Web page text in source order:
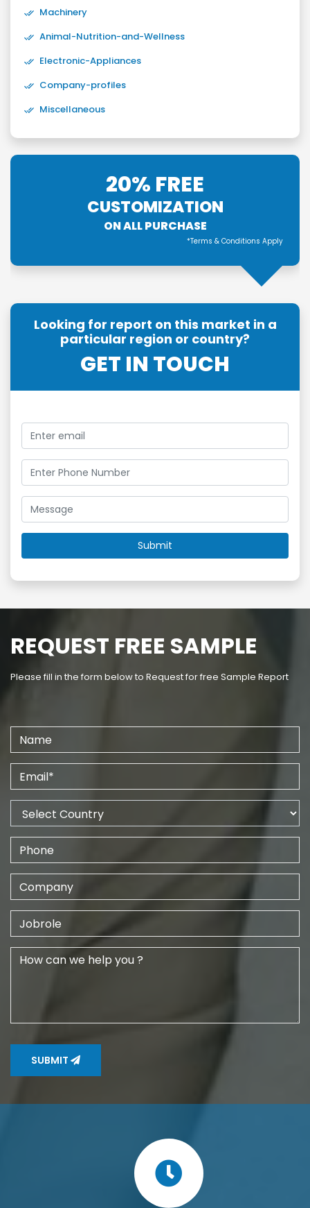
Machinery
Animal-Nutrition-and-Wellness
Electronic-Appliances
Company-profiles
Miscellaneous
20% FREE
CUSTOMIZATION
ON ALL PURCHASE
*Terms & Conditions Apply
Looking for report on this market in a
particular region or country?
GET IN TOUCH
REQUEST FREE SAMPLE
Please fill in the form below to Request for free Sample Report
SUBMIT